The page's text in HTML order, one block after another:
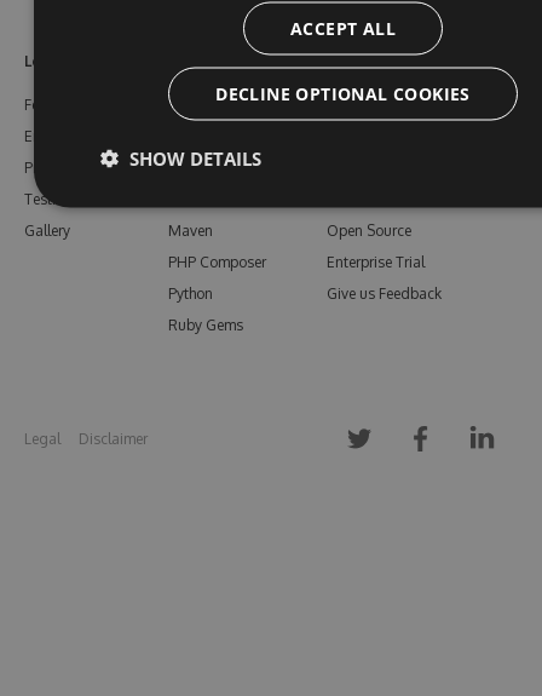
Learn More
Features
Enterprise
Pricing
Testimonials
Gallery
NuGet
Bower
Maven
PHP Composer
Python
Ruby Gems
Resources
Documentation
Open Source
Enterprise Trial
Give us Feedback
Legal Disclaimer
ACCEPT ALL
DECLINE OPTIONAL COOKIES
SHOW DETAILS